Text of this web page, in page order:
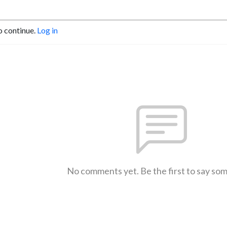
continue. Log in
No comments yet. Be the first to say